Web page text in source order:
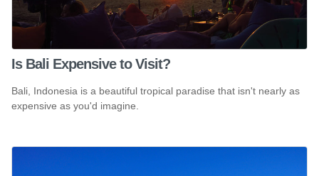
Is Bali Expensive to Visit?
Bali, Indonesia is a beautiful tropical paradise that isn't nearly as
expensive as you'd imagine.